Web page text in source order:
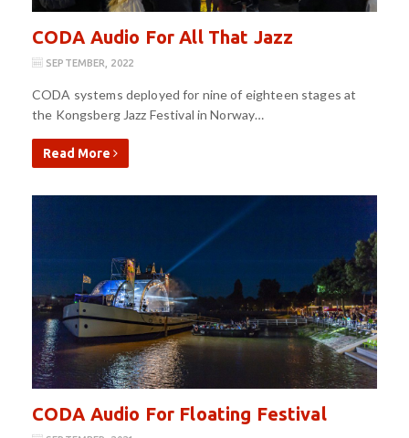
CODA Audio For All That Jazz
SEPTEMBER, 2022
CODA systems deployed for nine of eighteen stages at
the Kongsberg Jazz Festival in Norway…
Read More
CODA Audio For Floating Festival